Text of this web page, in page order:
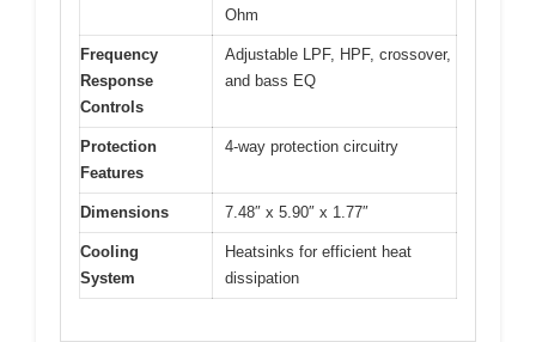
Ohm
Frequency
Response
Controls
Adjustable LPF, HPF, crossover,
and bass EQ
Protection
Features
4-way protection circuitry
Dimensions 7.48″ x 5.90″ x 1.77″
Cooling
System
Heatsinks for efficient heat
dissipation